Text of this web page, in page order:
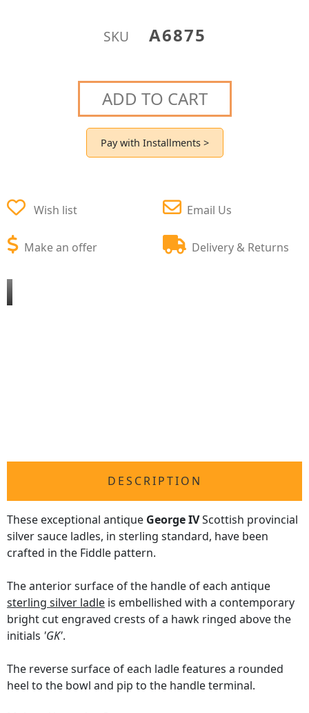
SKU A6875
ADD TO CART
Pay with Installments >
Wish list
Make an offer
Email Us
Delivery & Returns
DESCRIPTION
These exceptional antique George IVScottish provincial
silver sauce ladles, in sterling standard, have been
crafted in the Fiddle pattern.
The anterior surface of the handle of each antique
sterling silver ladle is embellished with a contemporary
bright cut engraved crests of a hawk ringed above the
initials 'GK'.
The reverse surface of each ladle features a rounded
heel to the bowl and pip to the handle terminal.